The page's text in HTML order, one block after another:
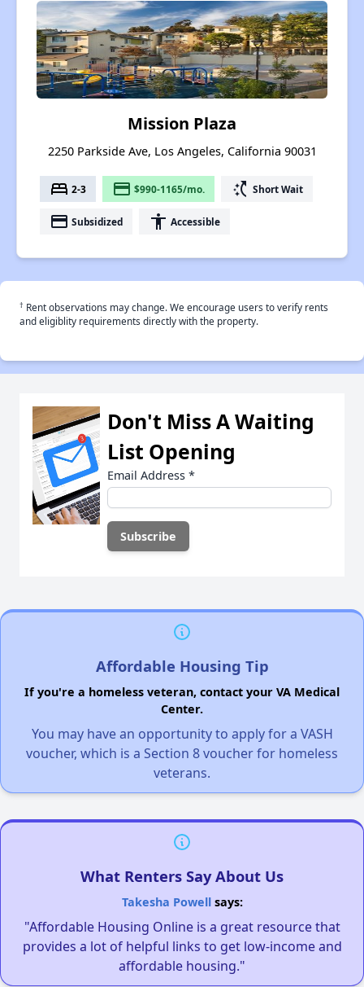
Mission Plaza
2250 Parkside Ave, Los Angeles, California 90031
bed 2-3 payment $990-1165/mo. switch_access_shortcut Short Wait
payment Subsidized accessibility Accessible
† Rent observations may change. We encourage users to verify rents
and eligiblity requirements directly with the property.
Don't Miss A Waiting
List Opening
Email Address *
Affordable Housing Tip
If you're a homeless veteran, contact your VA Medical
Center.
You may have an opportunity to apply for a VASH
voucher, which is a Section 8 voucher for homeless
veterans.
What Renters Say About Us
Takesha Powellsays:
"Affordable Housing Online is a great resource that
provides a lot of helpful links to get low-income and
affordable housing."